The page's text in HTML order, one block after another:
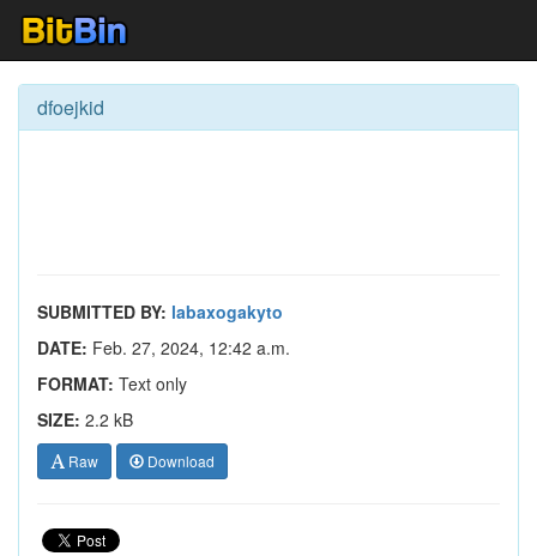
dfoejkid
SUBMITTED BY: labaxogakyto
DATE: Feb. 27, 2024, 12:42 a.m.
FORMAT: Text only
SIZE: 2.2 kB
Raw Download